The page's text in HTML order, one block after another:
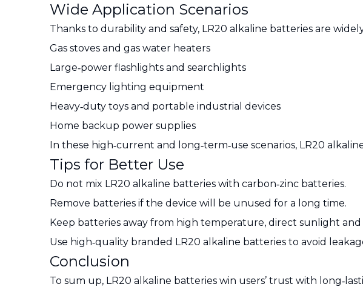
Wide Application Scenarios
Thanks to durability and safety, LR20 alkaline batteries are
Gas stoves and gas water heaters
Large‑power flashlights and searchlights
Emergency lighting equipment
Heavy‑duty toys and portable industrial devices
Home backup power supplies
In these high‑current and long‑term‑use scenarios, LR20
Tips for Better Use
Do not mix LR20 alkaline batteries with carbon‑zinc batteries.
Remove batteries if the device will be unused for a long time.
Keep batteries away from high temperature, direct sunlight and
Use high‑quality branded LR20 alkaline batteries to avoid
Conclusion
To sum up, LR20 alkaline batteries win users’ trust with